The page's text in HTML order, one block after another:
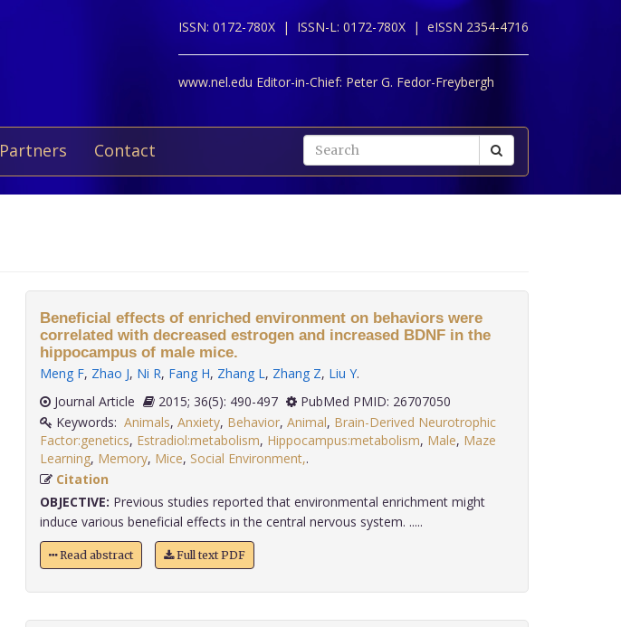
ISSN: 0172-780X | ISSN-L: 0172-780X | eISSN 2354-4716
www.nel.edu Editor-in-Chief: Peter G. Fedor-Freybergh
Partners Contact
Beneficial effects of enriched environment on behaviors were
correlated with decreased estrogen and increased BDNF in the
hippocampus of male mice.
Meng F, Zhao J, Ni R, Fang H, Zhang L, Zhang Z, Liu Y.
Journal Article
2015; 36(5): 490-497
PubMed PMID: 26707050
Keywords: Animals, Anxiety, Behavior, Animal, Brain-Derived Neurotrophic
Factor:genetics, Estradiol:metabolism, Hippocampus:metabolism, Male, Maze
Learning, Memory, Mice, Social Environment,
Citation
OBJECTIVE: Previous studies reported that environmental enrichment might
induce various beneficial effects in the central nervous system. .....
Read abstract Full text PDF